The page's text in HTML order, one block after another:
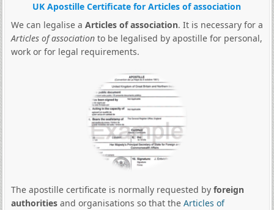
UK Apostille Certificate for Articles of association
We can legalise a Articles of association. It is necessary for a
Articles of associationto be legalised by apostille for personal,
work or for legal requirements.
The apostille certificate is normally requested by foreign
authoritiesand organisations so that the Articles of